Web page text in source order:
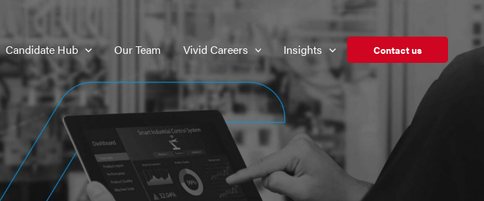
Candidate Hub Our Team Vivid Careers Insights Contact us